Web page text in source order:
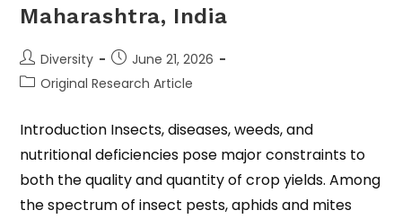
Maharashtra, India
Diversity
June 21, 2026
Original Research Article
Introduction Insects, diseases, weeds, and
nutritional deficiencies pose major constraints to
both the quality and quantity of crop yields. Among
the spectrum of insect pests, aphids and mites